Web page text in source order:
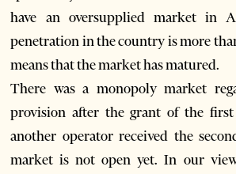
have an oversupplied market in
penetration in the country is more
means that the market has matured.
There was a monopoly market
provision after the grant of the first
another operator received the
market is not open yet. In our